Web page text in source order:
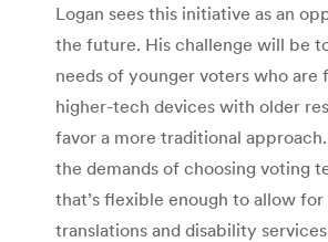
Logan sees this initiative as an
the future. His challenge will be
needs of younger voters who are
higher-tech devices with older
favor a more traditional approach.
the demands of choosing voting
that’s flexible enough to allow
translations and disability